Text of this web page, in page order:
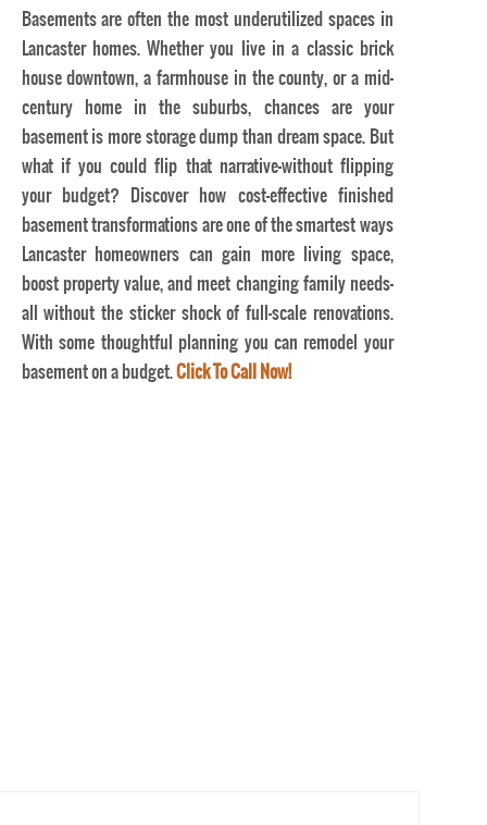
Basements are often the most underutilized spaces in
Lancaster homes. Whether you live in a classic brick
house downtown, a farmhouse in the county, or a mid-
century home in the suburbs, chances are your
basement is more storage dump than dream space. But
what if you could flip that narrative—without flipping
your budget? Discover how cost-effective finished
basement transformations are one of the smartest ways
Lancaster homeowners can gain more living space,
boost property value, and meet changing family needs—
all without the sticker shock of full-scale renovations.
With some thoughtful planning you can remodel your
basement on a budget.Click To Call Now!